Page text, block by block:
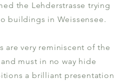
the Lehderstrasse trying
buildings in Weissensee.
are very reminiscent of the
must in no way hide
a brilliant presentation